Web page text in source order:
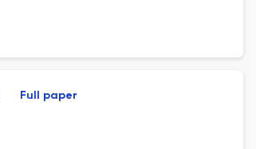
Full paper